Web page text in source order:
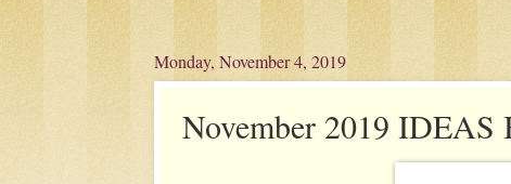
Monday, November 4, 2019
November 2019 IDEAS